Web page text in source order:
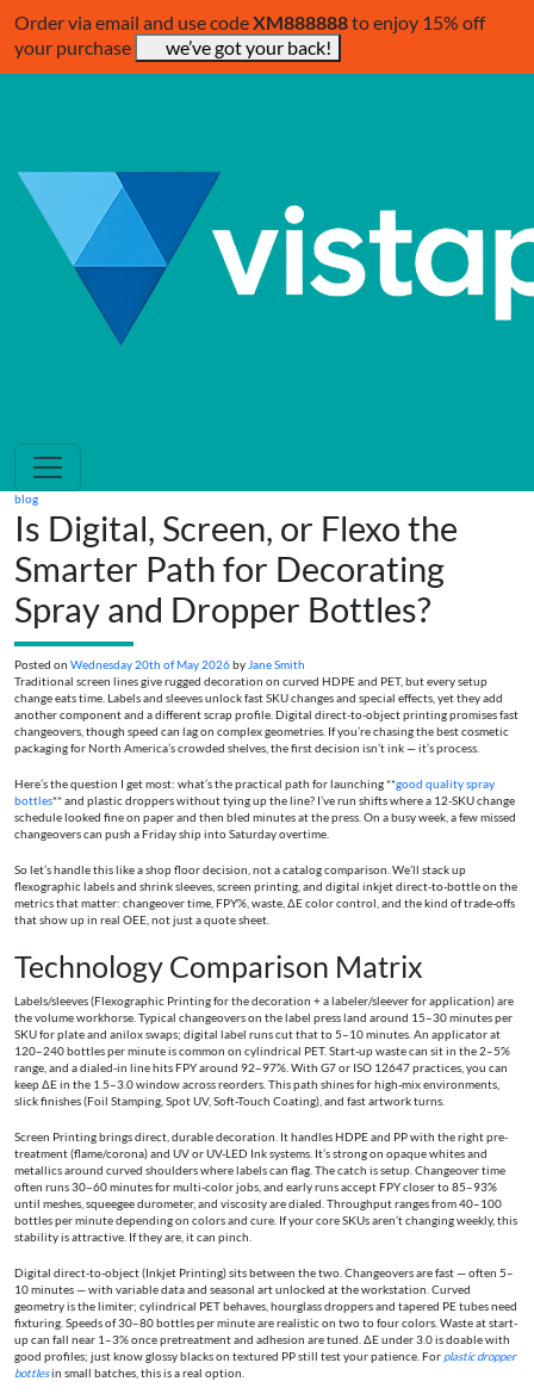
Order via email and use codeXM888888to enjoy 15% off
your purchase
we’ve got your back!
blog
Is Digital, Screen, or Flexo the
Smarter Path for Decorating
Spray and Dropper Bottles?
Posted on Wednesday 20th of May 2026by Jane Smith
Traditional screen lines give rugged decoration on curved HDPE and PET, but every setup
change eats time. Labels and sleeves unlock fast SKU changes and special effects, yet they add
another component and a different scrap profile. Digital direct-to-object printing promises fast
changeovers, though speed can lag on complex geometries. If you’re chasing the best cosmetic
packaging for North America’s crowded shelves, the first decision isn’t ink — it’s process.
Here’s the question I get most: what’s the practical path for launching **good quality spray
bottles** and plastic droppers without tying up the line? I’ve run shifts where a 12-SKU change
schedule looked fine on paper and then bled minutes at the press. On a busy week, a few missed
changeovers can push a Friday ship into Saturday overtime.
So let’s handle this like a shop floor decision, not a catalog comparison. We’ll stack up
flexographic labels and shrink sleeves, screen printing, and digital inkjet direct-to-bottle on the
metrics that matter: changeover time, FPY%, waste, ΔE color control, and the kind of trade-offs
that show up in real OEE, not just a quote sheet.
Technology Comparison Matrix
Labels/sleeves (Flexographic Printing for the decoration + a labeler/sleever for application) are
the volume workhorse. Typical changeovers on the label press land around 15–30 minutes per
SKU for plate and anilox swaps; digital label runs cut that to 5–10 minutes. An applicator at
120–240 bottles per minute is common on cylindrical PET. Start-up waste can sit in the 2–5%
range, and a dialed-in line hits FPY around 92–97%. With G7 or ISO 12647 practices, you can
keep ΔE in the 1.5–3.0 window across reorders. This path shines for high-mix environments,
slick finishes (Foil Stamping, Spot UV, Soft-Touch Coating), and fast artwork turns.
Screen Printing brings direct, durable decoration. It handles HDPE and PP with the right pre-
treatment (flame/corona) and UV or UV-LED Ink systems. It’s strong on opaque whites and
metallics around curved shoulders where labels can flag. The catch is setup. Changeover time
often runs 30–60 minutes for multi-color jobs, and early runs accept FPY closer to 85–93%
until meshes, squeegee durometer, and viscosity are dialed. Throughput ranges from 40–100
bottles per minute depending on colors and cure. If your core SKUs aren’t changing weekly, this
stability is attractive. If they are, it can pinch.
Digital direct-to-object (Inkjet Printing) sits between the two. Changeovers are fast — often 5–
10 minutes — with variable data and seasonal art unlocked at the workstation. Curved
geometry is the limiter; cylindrical PET behaves, hourglass droppers and tapered PE tubes need
fixturing. Speeds of 30–80 bottles per minute are realistic on two to four colors. Waste at start-
up can fall near 1–3% once pretreatment and adhesion are tuned. ΔE under 3.0 is doable with
good profiles; just know glossy blacks on textured PP still test your patience. For plastic dropper
bottlesin small batches, this is a real option.